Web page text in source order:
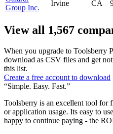
Group Inc.
Irvine CA
View all 1,567
When you upgrade to Toolsberry
download as CSV files and get
this list.
Create a free account to download
“Simple. Easy. Fast.”
Toolsberry is an excellent tool for
or application usage. Its easy to
happy to continue paying - the